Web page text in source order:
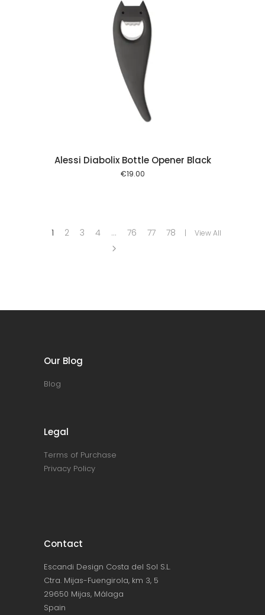
Alessi Diabolix Bottle Opener Black
€19.00
1 2 3 4 … 76 77 78 View All
Our Blog
Blog
Legal
Terms of Purchase
Privacy Policy
Contact
Escandi Design Costa del Sol S.L.
Ctra. Mijas-Fuengirola, km 3, 5
29650 Mijas, Málaga
Spain